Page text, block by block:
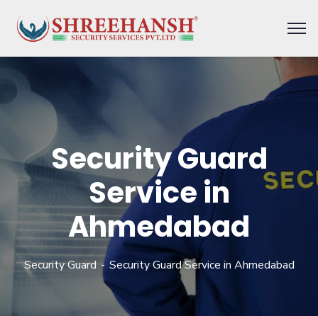
Security Guard
Service in
Ahmedabad
Security Guard Security Guard Service in Ahmedabad